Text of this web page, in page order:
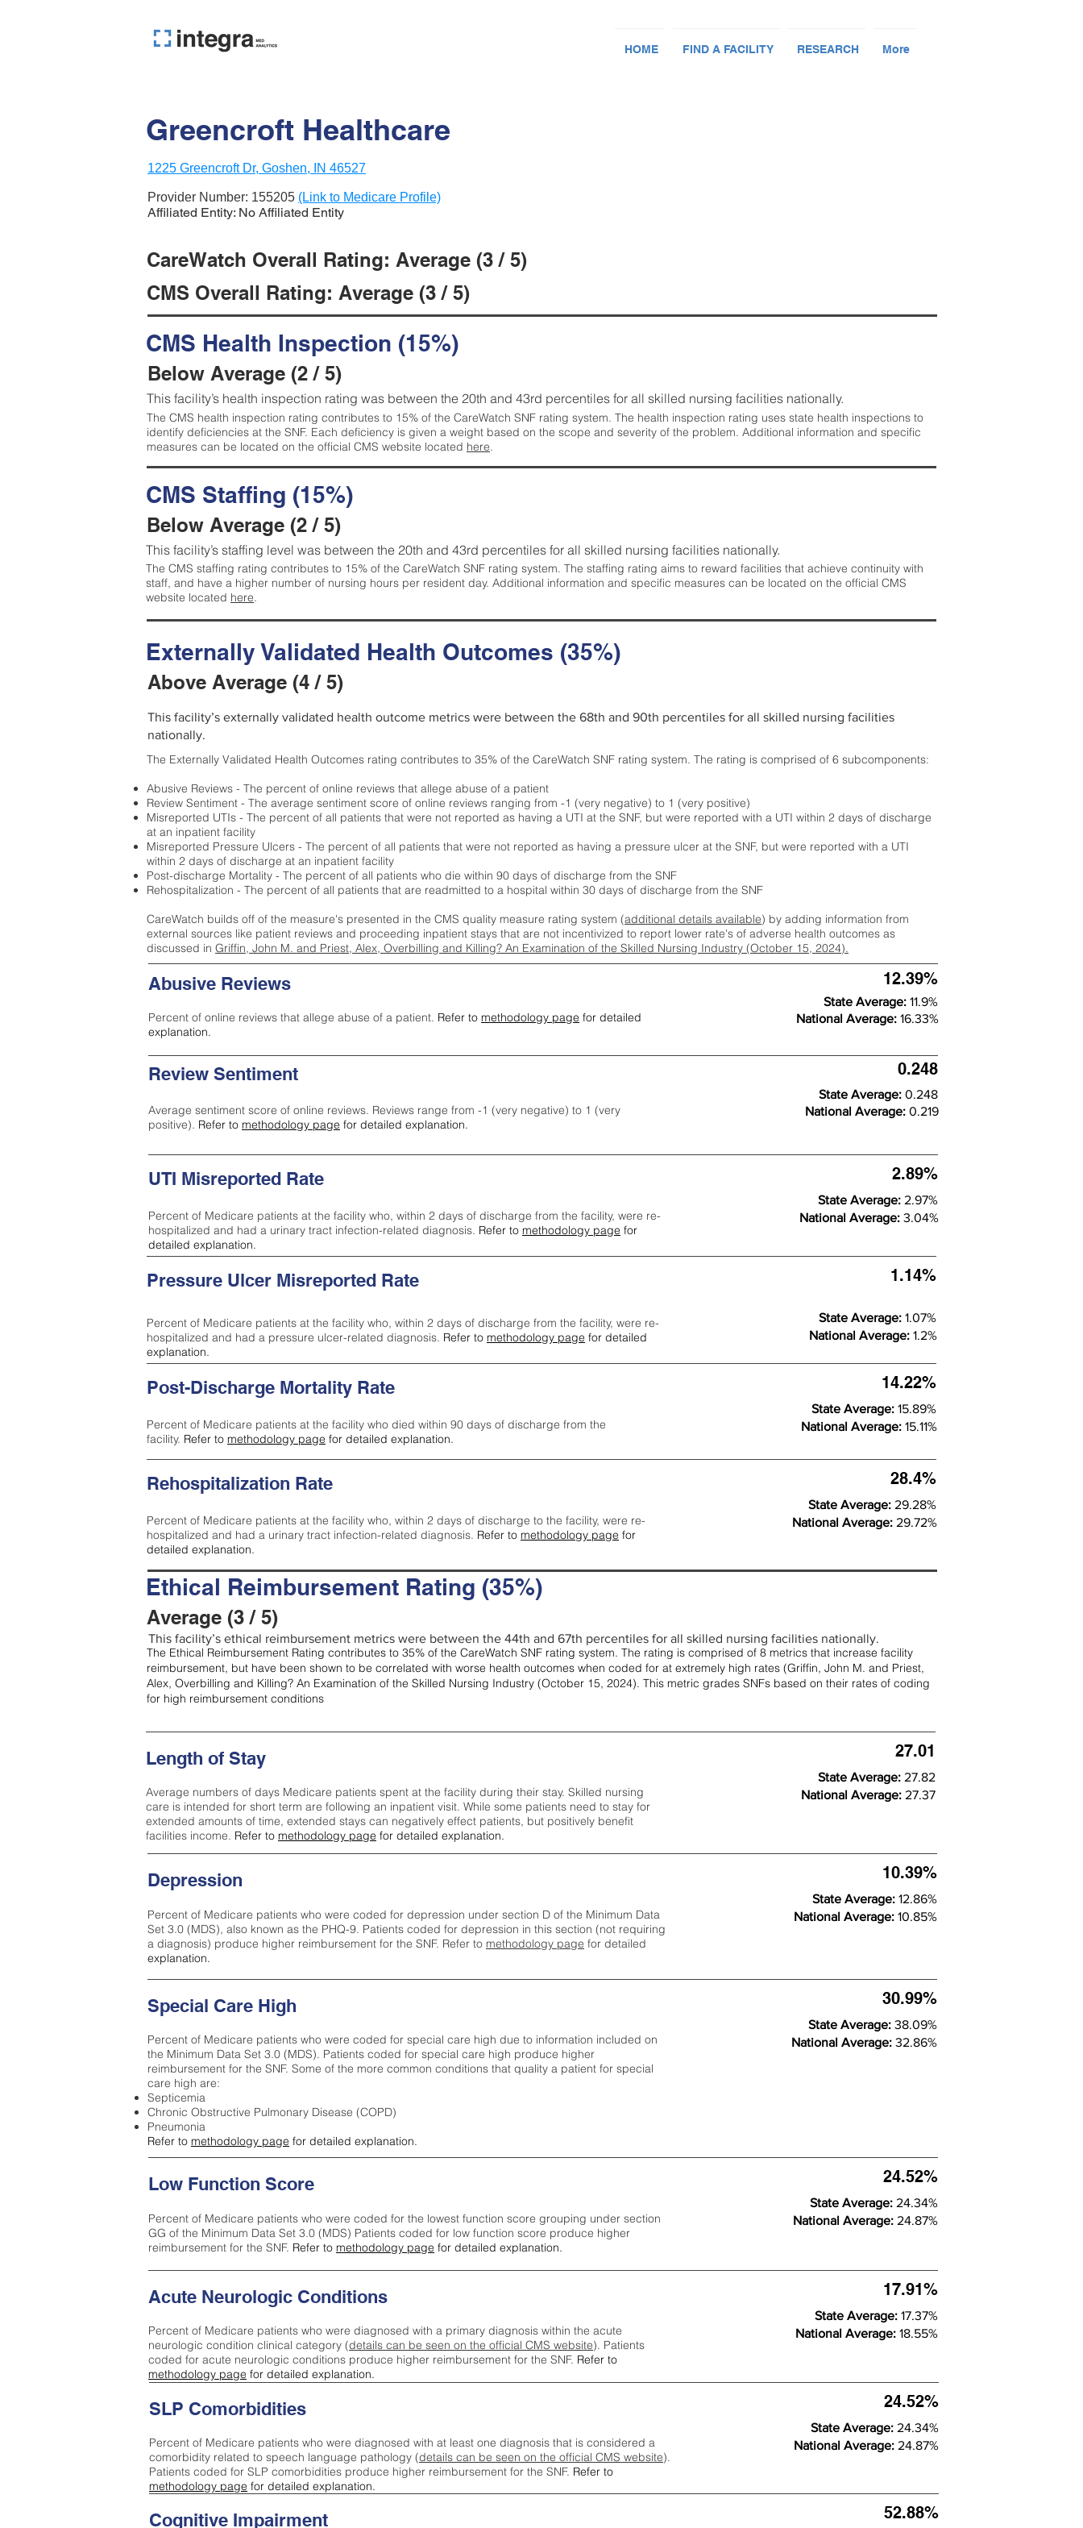
HOME FIND A FACILITY RESEARCH More
Greencroft Healthcare
1225 Greencroft Dr, Goshen, IN 46527
Provider Number: 155205 (Link to Medicare Profile)
Affiliated Entity: No Affiliated Entity
CareWatch Overall Rating: Average (3 / 5)
CMS Overall Rating: Average (3 / 5)
CMS Health Inspection (15%)
Below Average (2 / 5)
This facility’s health inspection rating was between the 20th and 43rd percentiles for all skilled nursing facilities nationally.
The CMS health inspection rating contributes to 15% of the CareWatch SNF rating system. The health inspection rating uses state health inspections to
identify deficiencies at the SNF. Each deficiency is given a weight based on the scope and severity of the problem. Additional information and specific
measures can be located on the official CMS website located here.
CMS Staffing (15%)
Below Average (2 / 5)
This facility’s staffing level was between the 20th and 43rd percentiles for all skilled nursing facilities nationally.
The CMS staffing rating contributes to 15% of the CareWatch SNF rating system. The staffing rating aims to reward facilities that achieve continuity with
staff, and have a higher number of nursing hours per resident day. Additional information and specific measures can be located on the official CMS
website located here.
Externally Validated Health Outcomes (35%)
Above Average (4 / 5)
This facility’s externally validated health outcome metrics were between the 68th and 90th percentiles for all skilled nursing facilities
nationally.
The Externally Validated Health Outcomes rating contributes to 35% of the CareWatch SNF rating system. The rating is comprised of 6 subcomponents:
Abusive Reviews - The percent of online reviews that allege abuse of a patient
Review Sentiment - The average sentiment score of online reviews ranging from -1 (very negative) to 1 (very positive)
Misreported UTIs - The percent of all patients that were not reported as having a UTI at the SNF, but were reported with a UTI within 2 days of discharge
at an inpatient facility
Misreported Pressure Ulcers - The percent of all patients that were not reported as having a pressure ulcer at the SNF, but were reported with a UTI
within 2 days of discharge at an inpatient facility
Post-discharge Mortality - The percent of all patients who die within 90 days of discharge from the SNF
Rehospitalization - The percent of all patients that are readmitted to a hospital within 30 days of discharge from the SNF
CareWatch builds off of the measure's presented in the CMS quality measure rating system (additional details available) by adding information from
external sources like patient reviews and proceeding inpatient stays that are not incentivized to report lower rate's of adverse health outcomes as
discussed in Griffin, John M. and Priest, Alex, Overbilling and Killing? An Examination of the Skilled Nursing Industry (October 15, 2024).
Abusive Reviews
Percent of online reviews that allege abuse of a patient. Refer to methodology page for detailed
explanation.
12.39%
State Average: 11.9%
National Average: 16.33%
Review Sentiment
Average sentiment score of online reviews. Reviews range from -1 (very negative) to 1 (very
positive). Refer to methodology page for detailed explanation.
0.248
State Average: 0.248
National Average: 0.219
UTI Misreported Rate
Percent of Medicare patients at the facility who, within 2 days of discharge from the facility, were re-
hospitalized and had a urinary tract infection-related diagnosis. Refer to methodology page for
detailed explanation.
2.89%
State Average: 2.97%
National Average: 3.04%
Pressure Ulcer Misreported Rate
Percent of Medicare patients at the facility who, within 2 days of discharge from the facility, were re-
hospitalized and had a pressure ulcer-related diagnosis. Refer to methodology page for detailed
explanation.
1.14%
State Average: 1.07%
National Average: 1.2%
Post-Discharge Mortality Rate
Percent of Medicare patients at the facility who died within 90 days of discharge from the
facility. Refer to methodology page for detailed explanation.
14.22%
State Average: 15.89%
National Average: 15.11%
Rehospitalization Rate
Percent of Medicare patients at the facility who, within 2 days of discharge to the facility, were re-
hospitalized and had a urinary tract infection-related diagnosis. Refer to methodology page for
detailed explanation.
28.4%
State Average: 29.28%
National Average: 29.72%
Ethical Reimbursement Rating (35%)
Average (3 / 5)
This facility’s ethical reimbursement metrics were between the 44th and 67th percentiles for all skilled nursing facilities nationally.
The Ethical Reimbursement Rating contributes to 35% of the CareWatch SNF rating system. The rating is comprised of 8 metrics that increase facility
reimbursement, but have been shown to be correlated with worse health outcomes when coded for at extremely high rates (Griffin, John M. and Priest,
Alex, Overbilling and Killing? An Examination of the Skilled Nursing Industry (October 15, 2024). This metric grades SNFs based on their rates of coding
for high reimbursement conditions
Length of Stay
Average numbers of days Medicare patients spent at the facility during their stay. Skilled nursing
care is intended for short term are following an inpatient visit. While some patients need to stay for
extended amounts of time, extended stays can negatively effect patients, but positively benefit
facilities income. Refer to methodology page for detailed explanation.
27.01
State Average: 27.82
National Average: 27.37
Depression
Percent of Medicare patients who were coded for depression under section D of the Minimum Data
Set 3.0 (MDS), also known as the PHQ-9. Patients coded for depression in this section (not requiring
a diagnosis) produce higher reimbursement for the SNF. Refer to methodology page ​ for detailed
explanation.
10.39%
State Average: 12.86%
National Average: 10.85%
Special Care High
Percent of Medicare patients who were coded for special care high due to information included on
the Minimum Data Set 3.0 (MDS). Patients coded for special care high produce higher
reimbursement for the SNF. Some of the more common conditions that quality a patient for special
care high are:
Septicemia
Chronic Obstructive Pulmonary Disease (COPD)
Pneumonia
Refer to methodology page for detailed explanation.
30.99%
State Average: 38.09%
National Average: 32.86%
Low Function Score
Percent of Medicare patients who were coded for the lowest function score grouping under section
GG of the Minimum Data Set 3.0 (MDS) Patients coded for low function score produce higher
reimbursement for the SNF. Refer to methodology page for detailed explanation.
24.52%
State Average: 24.34%
National Average: 24.87%
Acute Neurologic Conditions
Percent of Medicare patients who were diagnosed with a primary diagnosis within the acute
neurologic condition clinical category (details can be seen on the official CMS website). Patients
coded for acute neurologic conditions produce higher reimbursement for the SNF. Refer to
methodology page for detailed explanation.
17.91%
State Average: 17.37%
National Average: 18.55%
Cognitive Impairment 52.88%
SLP Comorbidities
Percent of Medicare patients who were diagnosed with at least one diagnosis that is considered a
comorbidity related to speech language pathology (details can be seen on the official CMS website).
Patients coded for SLP comorbidities produce higher reimbursement for the SNF. Refer to
methodology page for detailed explanation.
24.52%
State Average: 24.34%
National Average: 24.87%